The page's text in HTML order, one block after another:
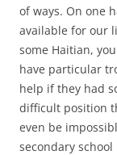
of ways. On one
available for our
some Haitian,
have particular
help if they had
difficult position
even be
secondary